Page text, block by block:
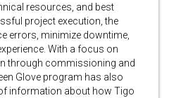
resources, and best
project execution, the
errors, minimize downtime,
With a focus on
through commissioning and
Glove program has also
information about how Tigo